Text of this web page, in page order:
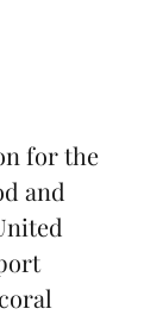
for the
and